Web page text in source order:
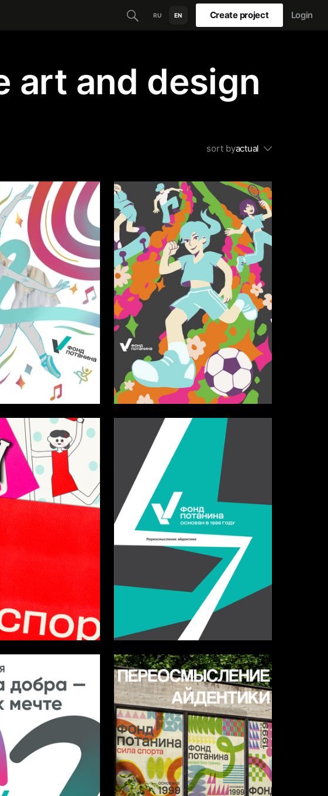
RU EN Create project Login
art and design
sort byactual
Antonina Kayurina
5 Sofya Shevchuk